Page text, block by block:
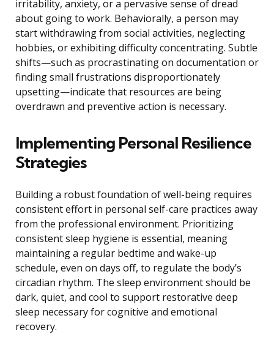
irritability, anxiety, or a pervasive sense of dread
about going to work. Behaviorally, a person may
start withdrawing from social activities, neglecting
hobbies, or exhibiting difficulty concentrating. Subtle
shifts—such as procrastinating on documentation or
finding small frustrations disproportionately
upsetting—indicate that resources are being
overdrawn and preventive action is necessary.
Implementing Personal Resilience
Strategies
Building a robust foundation of well-being requires
consistent effort in personal self-care practices away
from the professional environment. Prioritizing
consistent sleep hygiene is essential, meaning
maintaining a regular bedtime and wake-up
schedule, even on days off, to regulate the body’s
circadian rhythm. The sleep environment should be
dark, quiet, and cool to support restorative deep
sleep necessary for cognitive and emotional
recovery.